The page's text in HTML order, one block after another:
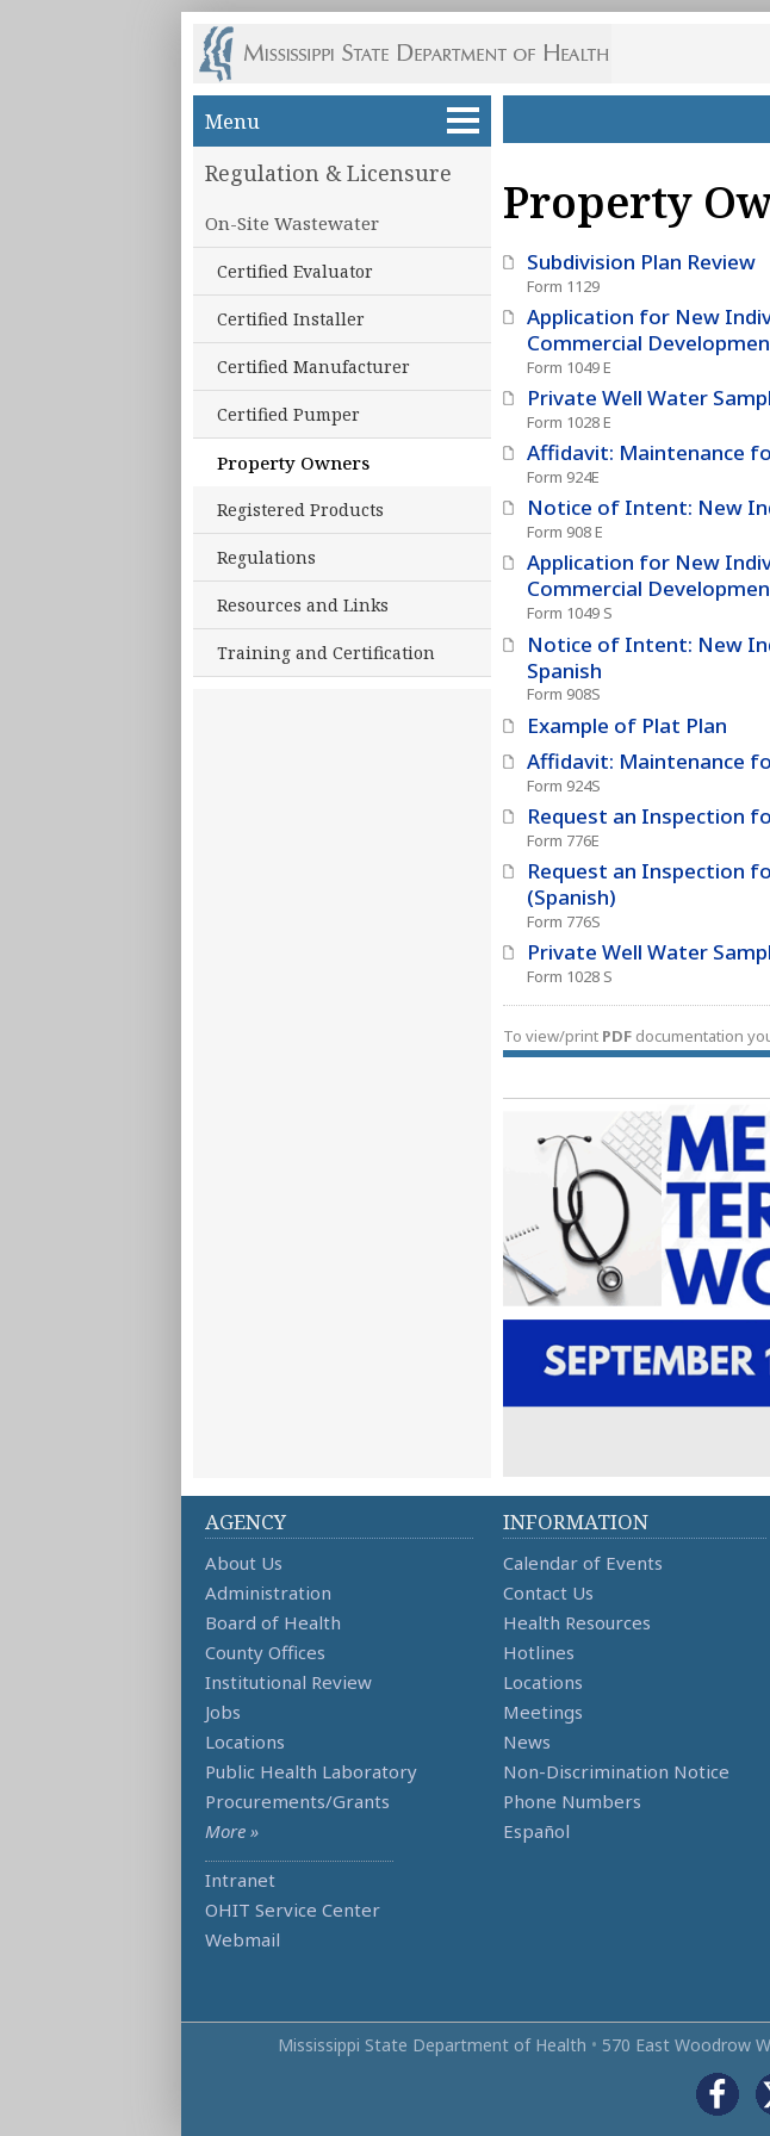
Skip to main content
Menu
Regulation & Licensure
On-Site Wastewater
Certified Evaluator
Certified Installer
Certified Manufacturer
Certified Pumper
Property Owners
Registered Products
Regulations
Resources and Links
Training and Certification
Property
Subdivision Plan Review
Form 1129
Application for New
Commercial
Form 1049 E
Private Well Water
Form 1028 E
Affidavit: Maintenance
Form 924E
Notice of Intent: New
Form 908 E
Application for New
Commercial
Form 1049 S
Notice of Intent: New
Spanish
Form 908S
Example of Plat Plan
Affidavit: Maintenance
Form 924S
Request an Inspection
Form 776E
Request an Inspection
(Spanish)
Form 776S
Private Well Water
Form 1028 S
To view/print PDF documentation
AGENCY
About Us
Administration
Board of Health
County Offices
Institutional Review
Jobs
Locations
Public Health Laboratory
Procurements/Grants
More »
Intranet
OHIT Service Center
Webmail
INFORMATION
Calendar of Events
Contact Us
Health Resources
Hotlines
Locations
Meetings
News
Non-Discrimination Notice
Phone Numbers
Español
Mississippi State Department of Health • 570 East Woodrow